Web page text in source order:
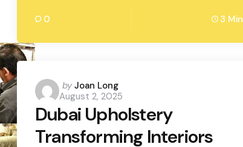
0 3 Min
Posted
by
by Joan Long
August 2, 2025
Dubai Upholstery
Transforming Interiors